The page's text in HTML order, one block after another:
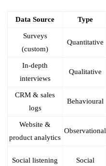
Data Source Type
Surveys
(custom)
Quantitative
In-depth
interviews
Qualitative
CRM & sales
logs
Behavioural
Website &
product analytics
Observational
Social listening Social